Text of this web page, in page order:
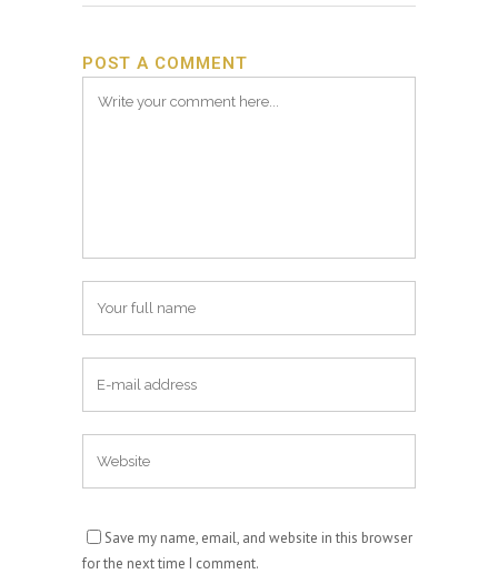
POST A COMMENT
Save my name, email, and website in this browser
for the next time I comment.